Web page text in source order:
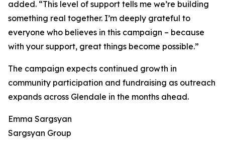
added. “This level of support tells me we’re building
something real together. I’m deeply grateful to
everyone who believes in this campaign – because
with your support, great things become possible.”
The campaign expects continued growth in
community participation and fundraising as outreach
expands across Glendale in the months ahead.
Emma Sargsyan
Sargsyan Group